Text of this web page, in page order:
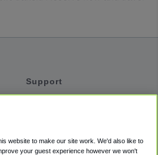
Support
Accessibility
website to make our site work. We'd also like to
your guest experience however we won't